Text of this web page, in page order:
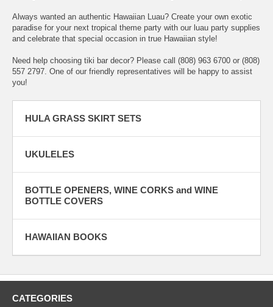
Always wanted an authentic Hawaiian Luau? Create your own exotic
paradise for your next tropical theme party with our luau party supplies
and celebrate that special occasion in true Hawaiian style!
Need help choosing tiki bar decor? Please call (808) 963 6700 or (808)
557 2797. One of our friendly representatives will be happy to assist
you!
HULA GRASS SKIRT SETS
UKULELES
BOTTLE OPENERS, WINE CORKS and WINE
BOTTLE COVERS
HAWAIIAN BOOKS
CATEGORIES